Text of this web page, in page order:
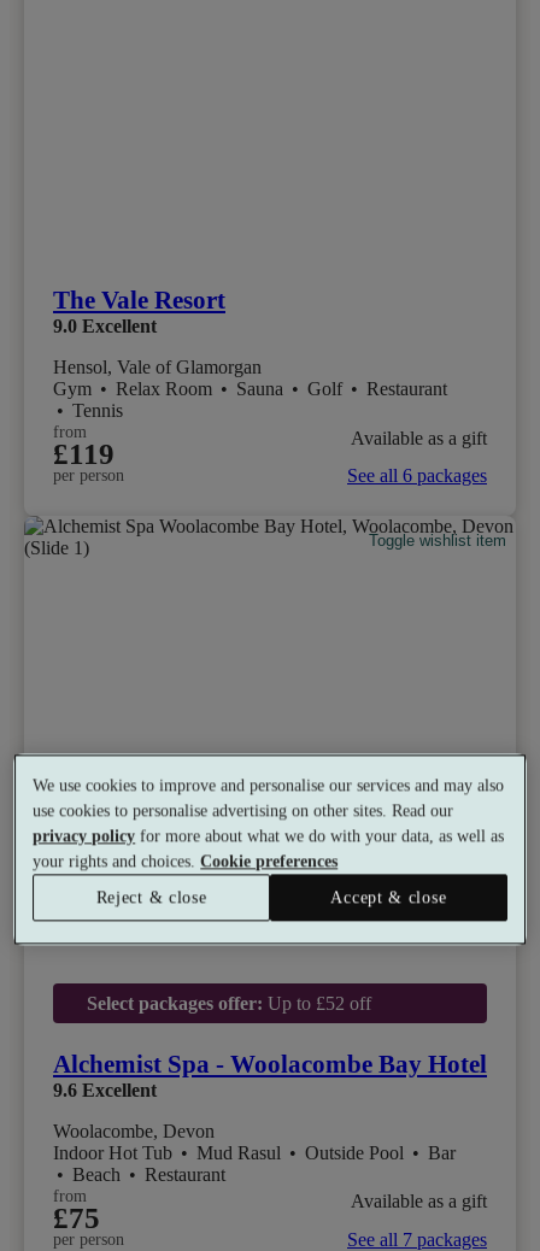
The Vale Resort
9.0 Excellent
Hensol, Vale of Glamorgan
Gym • Relax Room • Sauna • Golf • Restaurant
• Tennis
from
£119
per person
Available as a gift
See all 6 packages
Toggle wishlist item
Select packages offer: Up to £52 off
Alchemist Spa - Woolacombe Bay Hotel
9.6 Excellent
Woolacombe, Devon
Indoor Hot Tub • Mud Rasul • Outside Pool • Bar
• Beach • Restaurant
from
£75
per person
Available as a gift
See all 7 packages
We use cookies to improve and personalise our services and may also
use cookies to personalise advertising on other sites. Read our
privacy policy for more about what we do with your data, as well as
your rights and choices.Cookie preferences
Reject & close
Accept & close